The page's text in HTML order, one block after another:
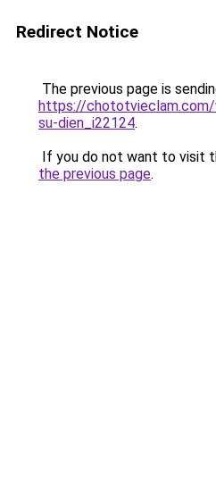
Redirect Notice
The previous page is
https://
su-dien_i22124.
If you do not want to visit
the previous page.